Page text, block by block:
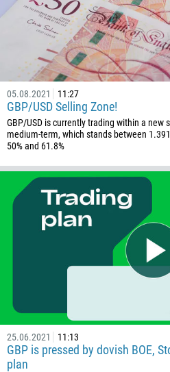
05.08.2021 11:27
GBP/USD Selling Zone!
GBP/USD is currently trading within a new
medium-term, which stands between
50% and 61.8%
25.06.2021 11:13
GBP is pressed by dovish BOE,
plan
57
269
242
243
682
506
225
53
357
420
593
20